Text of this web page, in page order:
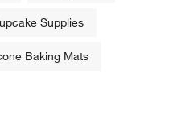
Supplies
Baking Mats